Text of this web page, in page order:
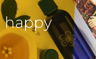
happy